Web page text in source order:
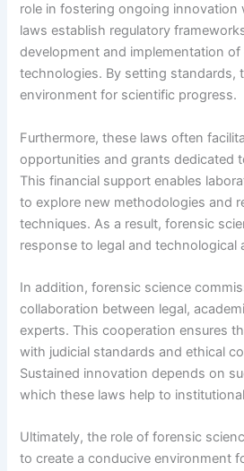
role in fostering ongoing innovation
laws establish regulatory
development and implementation
technologies. By setting standards,
environment for scientific progress.
Furthermore, these laws often
opportunities and grants dedicated
This financial support enables
to explore new methodologies and
techniques. As a result, forensic
response to legal and technological
In addition, forensic science
collaboration between legal,
experts. This cooperation ensures
with judicial standards and ethical
Sustained innovation depends on
which these laws help to
Ultimately, the role of forensic
to create a conducive environment